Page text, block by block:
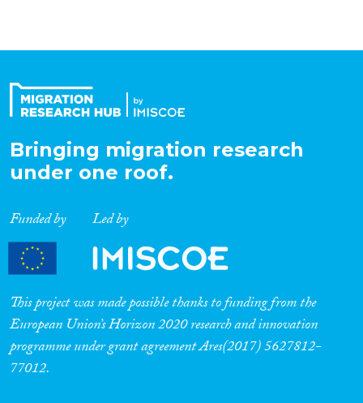
Bringing migration research
under one roof.
Funded by Led by
This project was made possible thanks to funding from the
European Union’s Horizon 2020 research and innovation
programme under grant agreement Ares(2017) 5627812-
77012.